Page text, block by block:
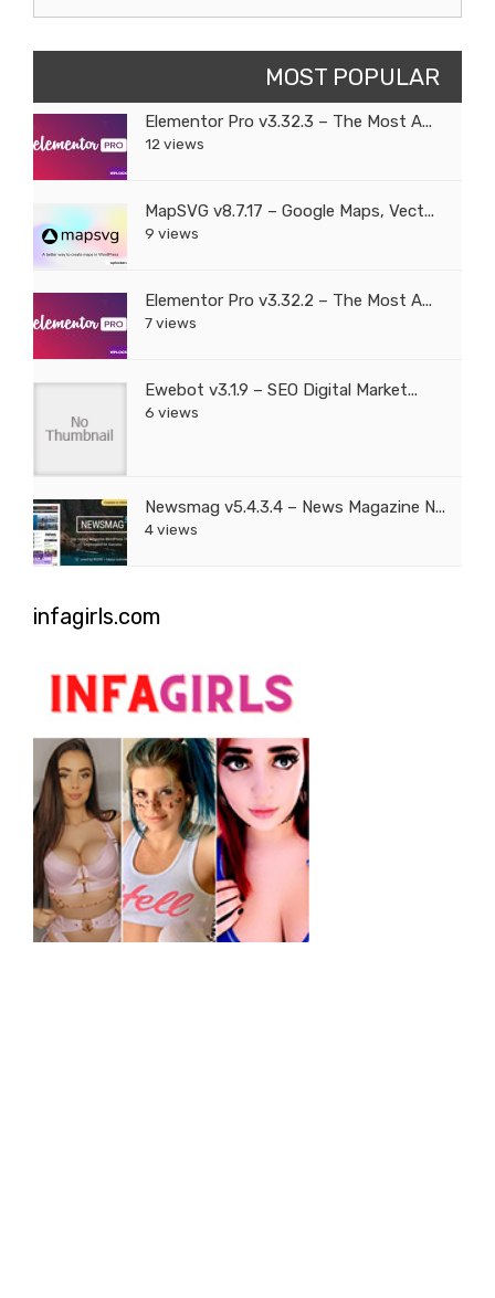
MOST POPULAR
Elementor Pro v3.32.3 – The Most A...
12 views
MapSVG v8.7.17 – Google Maps, Vect...
9 views
Elementor Pro v3.32.2 – The Most A...
7 views
Ewebot v3.1.9 – SEO Digital Market...
6 views
Newsmag v5.4.3.4 – News Magazine N...
4 views
infagirls.com